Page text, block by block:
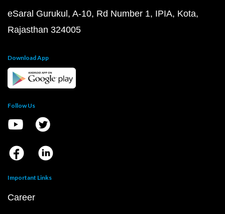
eSaral Gurukul, A-10, Rd Number 1, IPIA, Kota,
Rajasthan 324005
Download App
Follow Us
Important Links
Career